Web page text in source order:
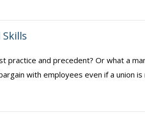
practice and precedent? Or what a
with employees even if a union